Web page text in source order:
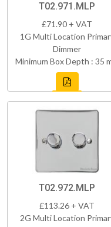
T02.971.MLP
£71.90 + VAT
1G Multi Location
Dimmer
Minimum Box Depth : 35
T02.972.MLP
£113.26 + VAT
2G Multi Location